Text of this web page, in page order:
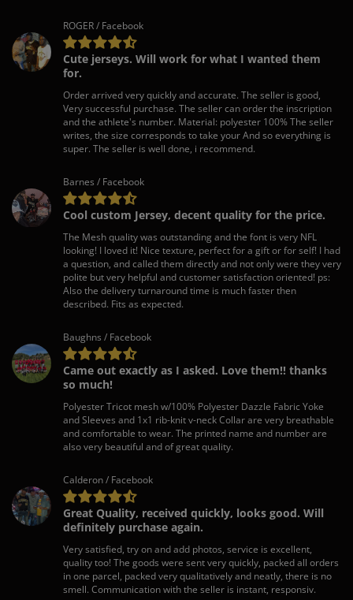
ROGER / Facebook
Cute jerseys. Will work for what I wanted them
for.
Order arrived very quickly and accurate. The seller is good,
Very successful purchase. The seller can order the inscription
and the athlete's number. Material: polyester 100% The seller
writes, the size corresponds to take your And so everything is
super. The seller is well done, i recommend.
Barnes / Facebook
Cool custom Jersey, decent quality for the price.
The Mesh quality was outstanding and the font is very NFL
looking! I loved it! Nice texture, perfect for a gift or for self! I had
a question, and called them directly and not only were they very
polite but very helpful and customer satisfaction oriented! ps:
Also the delivery turnaround time is much faster then
described. Fits as expected.
Baughns / Facebook
Came out exactly as I asked. Love them!! thanks
so much!
Polyester Tricot mesh w/100% Polyester Dazzle Fabric Yoke
and Sleeves and 1x1 rib-knit v-neck Collar are very breathable
and comfortable to wear. The printed name and number are
also very beautiful and of great quality.
Calderon / Facebook
Great Quality, received quickly, looks good. Will
definitely purchase again.
Very satisfied, try on and add photos, service is excellent,
quality too! The goods were sent very quickly, packed all orders
in one parcel, packed very qualitatively and neatly, there is no
smell. Communication with the seller is instant, responsiv.